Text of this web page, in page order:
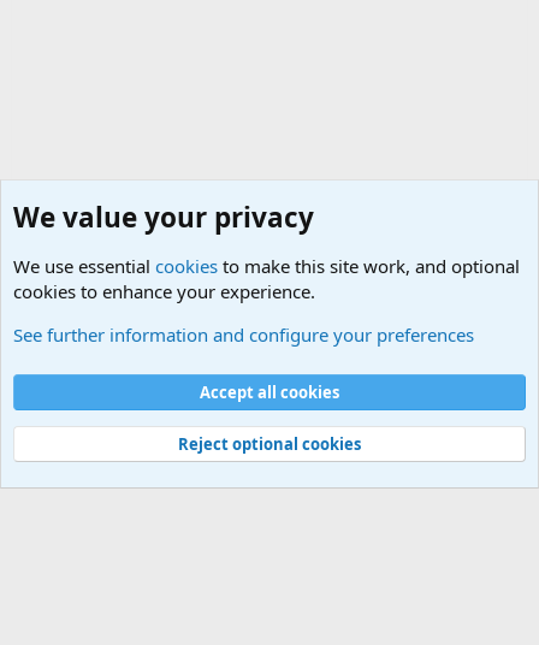
Cookies
Contact us
Terms and rules Privacy policy
Help
©
Military Quotes and Mottos
We value your privacy
We use essential cookies to make this site work, and optional
cookies to enhance your experience.
See further information and configure your preferences
Accept all cookies
Reject optional cookies